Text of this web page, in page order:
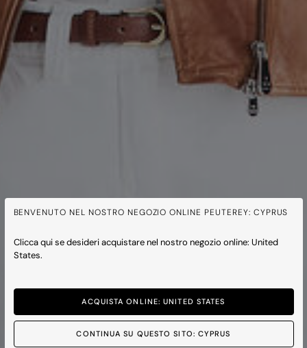
BENVENUTO NEL NOSTRO NEGOZIO ONLINE PEUTEREY: CYPRUS
Clicca qui se desideri acquistare nel nostro negozio online: United
States.
ACQUISTA ONLINE: UNITED STATES
CONTINUA SU QUESTO SITO: CYPRUS